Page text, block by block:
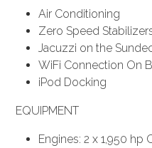
Air Conditioning
Zero Speed
Jacuzzi on the
WiFi Connection On
iPod Docking
EQUIPMENT
Engines: 2 x 1,950 hp